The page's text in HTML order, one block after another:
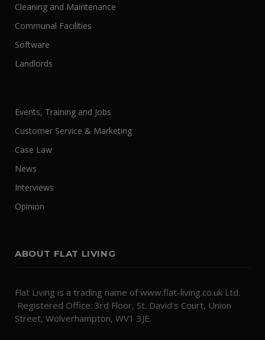
Cleaning and Maintenance
Communal Facilities
Software
Landlords
Events, Training and Jobs
Customer Service & Marketing
Case Law
News
Interviews
Opinion
ABOUT FLAT LIVING
Flat Living is a trading name of www.flat-living.co.uk Ltd.
Registered Office: 3rd Floor, St. David's Court, Union
Street, Wolverhampton, WV1 3JE.